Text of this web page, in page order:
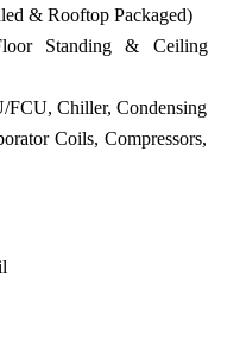
& Rooftop Packaged)
Standing & Ceiling
Chiller, Condensing
Coils, Compressors,